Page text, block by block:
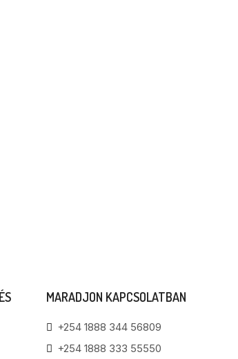
MARADJON KAPCSOLATBAN
+254 1888 344 56809
+254 1888 333 55550